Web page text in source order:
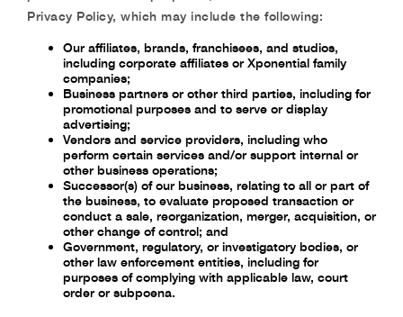
Privacy Policy, which may include the following:
Our affiliates, brands, franchisees, and studios,
including corporate affiliates or Xponential family
companies;
Business partners or other third parties, including for
promotional purposes and to serve or display
advertising;
Vendors and service providers, including who
perform certain services and/or support internal or
other business operations;
Successor(s) of our business, relating to all or part of
the business, to evaluate proposed transaction or
conduct a sale, reorganization, merger, acquisition, or
other change of control; and
Government, regulatory, or investigatory bodies, or
other law enforcement entities, including for
purposes of complying with applicable law, court
order or subpoena.